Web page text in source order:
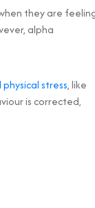
they are
alpha
stress, like
is corrected,